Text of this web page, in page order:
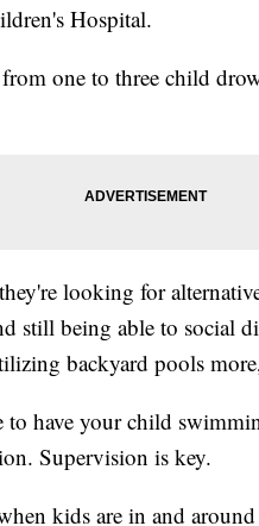
Hospital.
one to three child
looking for
still being able to social
backyard pools
to have your child
Supervision is key.
kids are in and